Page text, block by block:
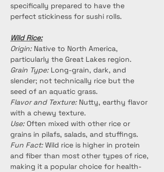
specifically prepared to have the
perfect stickiness for sushi rolls.
Wild Rice:
Origin: Native to North America,
particularly the Great Lakes region.
Grain Type: Long-grain, dark, and
slender; not technically rice but the
seed of an aquatic grass.
Flavor and Texture: Nutty, earthy flavor
with a chewy texture.
Use: Often mixed with other rice or
grains in pilafs, salads, and stuffings.
Fun Fact: Wild rice is higher in protein
and fiber than most other types of rice,
making it a popular choice for health-